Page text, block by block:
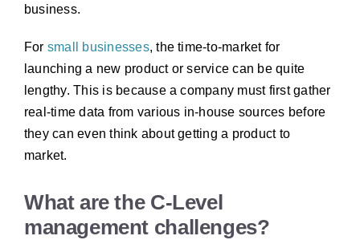
business.
For small businesses, the time-to-market for
launching a new product or service can be quite
lengthy. This is because a company must first gather
real-time data from various in-house sources before
they can even think about getting a product to
market.
What are the C-Level
management challenges?